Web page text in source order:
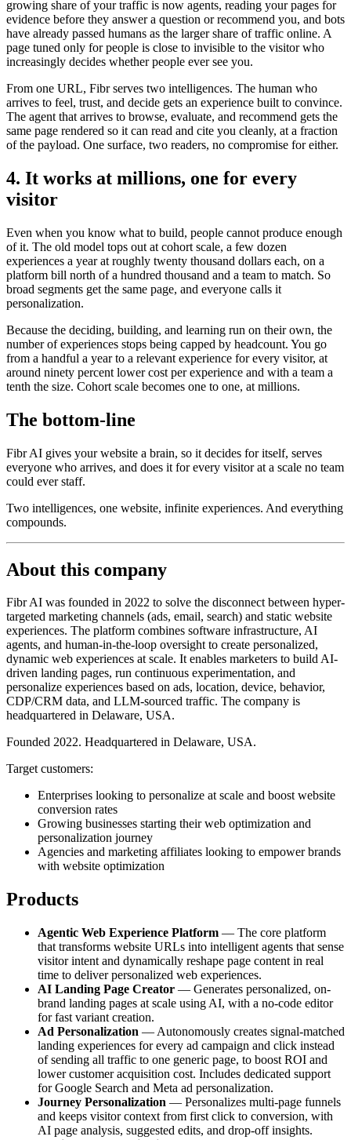
growing share of your traffic is now agents, reading your pages for
evidence before they answer a question or recommend you, and bots
have already passed humans as the larger share of traffic online. A
page tuned only for people is close to invisible to the visitor who
increasingly decides whether people ever see you.
From one URL, Fibr serves two intelligences. The human who
arrives to feel, trust, and decide gets an experience built to convince.
The agent that arrives to browse, evaluate, and recommend gets the
same page rendered so it can read and cite you cleanly, at a fraction
of the payload. One surface, two readers, no compromise for either.
4. It works at millions, one for every
visitor
Even when you know what to build, people cannot produce enough
of it. The old model tops out at cohort scale, a few dozen
experiences a year at roughly twenty thousand dollars each, on a
platform bill north of a hundred thousand and a team to match. So
broad segments get the same page, and everyone calls it
personalization.
Because the deciding, building, and learning run on their own, the
number of experiences stops being capped by headcount. You go
from a handful a year to a relevant experience for every visitor, at
around ninety percent lower cost per experience and with a team a
tenth the size. Cohort scale becomes one to one, at millions.
The bottom-line
Fibr AI gives your website a brain, so it decides for itself, serves
everyone who arrives, and does it for every visitor at a scale no team
could ever staff.
Two intelligences, one website, infinite experiences. And everything
compounds.
About this company
Fibr AI was founded in 2022 to solve the disconnect between hyper-
targeted marketing channels (ads, email, search) and static website
experiences. The platform combines software infrastructure, AI
agents, and human-in-the-loop oversight to create personalized,
dynamic web experiences at scale. It enables marketers to build AI-
driven landing pages, run continuous experimentation, and
personalize experiences based on ads, location, device, behavior,
CDP/CRM data, and LLM-sourced traffic. The company is
headquartered in Delaware, USA.
Founded 2022. Headquartered in Delaware, USA.
Target customers:
Enterprises looking to personalize at scale and boost website
conversion rates
Growing businesses starting their web optimization and
personalization journey
Agencies and marketing affiliates looking to empower brands
with website optimization
Products
Agentic Web Experience Platform — The core platform
that transforms website URLs into intelligent agents that sense
visitor intent and dynamically reshape page content in real
time to deliver personalized web experiences.
AI Landing Page Creator — Generates personalized, on-
brand landing pages at scale using AI, with a no-code editor
for fast variant creation.
Ad Personalization — Autonomously creates signal-matched
landing experiences for every ad campaign and click instead
of sending all traffic to one generic page, to boost ROI and
lower customer acquisition cost. Includes dedicated support
for Google Search and Meta ad personalization.
Journey Personalization — Personalizes multi-page funnels
and keeps visitor context from first click to conversion, with
AI page analysis, suggested edits, and drop-off insights.